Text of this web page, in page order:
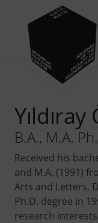
Yıldıray
B.A., M.A.
Received his
and M.A. (1991)
Arts and Letters,
Ph.D. degree in
research